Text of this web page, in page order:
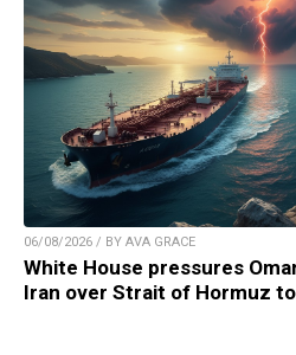
06/08/2026 / BY AVA GRACE
White House pressures
Iran over Strait of Hormuz